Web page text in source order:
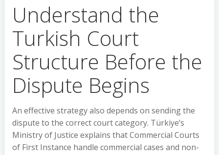
Understand the
Turkish Court
Structure Before the
Dispute Begins
An effective strategy also depends on sending the
dispute to the correct court category. Türkiye’s
Ministry of Justice explains that Commercial Courts
of First Instance handle commercial cases and non-